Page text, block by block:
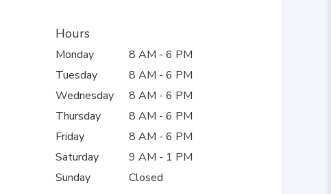
Hours
Monday
8 AM - 6 PM
Tuesday
8 AM - 6 PM
Wednesday
8 AM - 6 PM
Thursday
8 AM - 6 PM
Friday
8 AM - 6 PM
Saturday
9 AM - 1 PM
Sunday
Closed